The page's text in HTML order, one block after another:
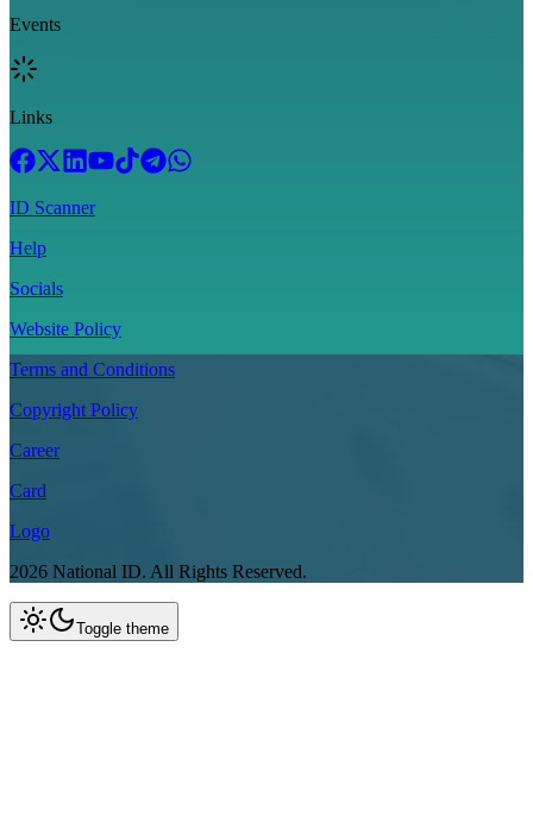
Events
Links
ID Scanner
Help
Socials
Website Policy
Terms and Conditions
Copyright Policy
Career
Card
Logo
2026 National ID. All Rights Reserved.
Toggle theme